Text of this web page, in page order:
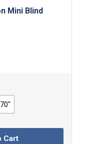
Mini Blind
70"
Cart